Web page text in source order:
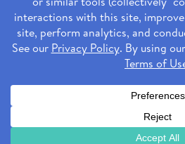
Copyright ©2026 Rendia, Inc.
Made with ♥ in